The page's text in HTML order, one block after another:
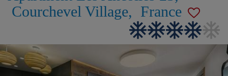
Courchevel Village, France